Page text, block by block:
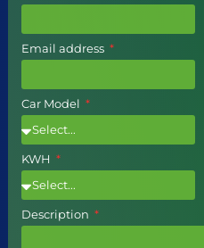
Email address
Car Model
KWH
Description